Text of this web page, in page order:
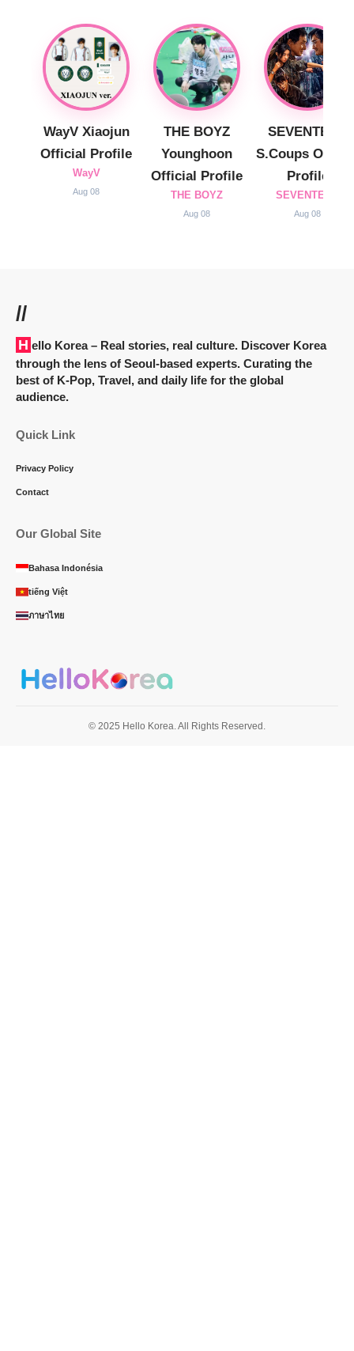
WayV Xiaojun
Official Profile
WayV
Aug 08
THE BOYZ
Younghoon
Official Profile
THE BOYZ
Aug 08
SEVENTEEN
S.Coups
Profile
SEVENTEEN
Aug 08
//
Hello Korea– Real stories, real culture. Discover Korea
through the lens of Seoul-based experts. Curating the
best of K-Pop, Travel, and daily life for the global
audience.
Quick Link
Privacy Policy
Contact
Our Global Site
Bahasa Indonésia
tiếng Việt
ภาษาไทย
© 2025 Hello Korea. All Rights Reserved.